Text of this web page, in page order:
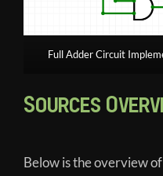
Full Adder Circuit
Sources
Below is the overview